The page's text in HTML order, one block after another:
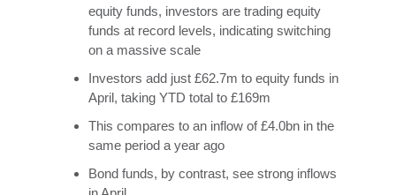
equity funds, investors are trading equity
funds at record levels, indicating switching
on a massive scale
Investors add just £62.7m to equity funds in
April, taking YTD total to £169m
This compares to an inflow of £4.0bn in the
same period a year ago
Bond funds, by contrast, see strong inflows